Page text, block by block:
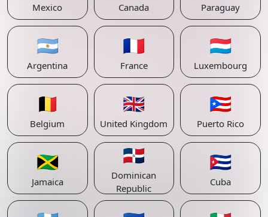
Mexico Canada Paraguay
🇦🇷
Argentina
🇫🇷
France
🇱🇺
Luxembourg
🇧🇪
Belgium
🇬🇧
United Kingdom
🇵🇷
Puerto Rico
🇯🇲
Jamaica
🇩🇴
Dominican
Republic
🇨🇺
Cuba